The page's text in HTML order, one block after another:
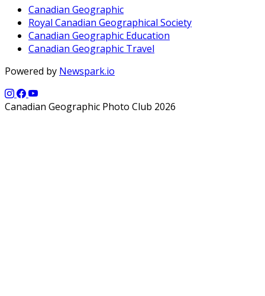
Canadian Geographic
Royal Canadian Geographical Society
Canadian Geographic Education
Canadian Geographic Travel
Powered by Newspark.io
Canadian Geographic Photo Club 2026